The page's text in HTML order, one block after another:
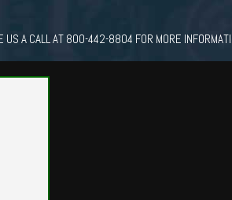
A CALL AT 800-442-8804 FOR MORE